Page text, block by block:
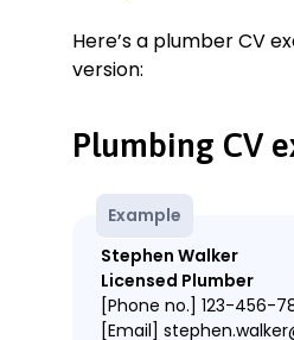
Here’s a plumber CV
version:
Plumbing CV
Example
Stephen Walker
Licensed Plumber
[Phone no.] 123-456-
[Email]